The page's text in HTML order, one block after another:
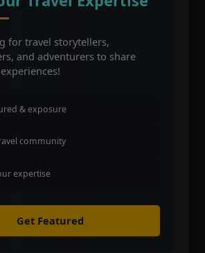
for travel storytellers,
and adventurers to share
& exposure
community
expertise
Get Featured